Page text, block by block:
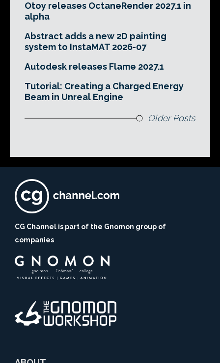
Otoy releases OctaneRender 2027.1 in
alpha
Abstract adds a new 2D painting
system to InstaMAT 2026-07
Autodesk releases Flame 2027.1
Tutorial: Creating a Charged Energy
Beam in Unreal Engine
Older Posts
CG Channel is part of the Gnomon group of
companies